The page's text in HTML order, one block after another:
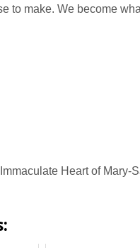
to make. We become
Immaculate Heart of Mary-